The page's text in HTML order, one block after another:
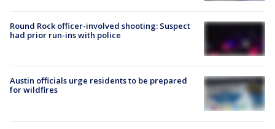
Round Rock officer-involved shooting: Suspect
had prior run-ins with police
Austin officials urge residents to be prepared
for wildfires